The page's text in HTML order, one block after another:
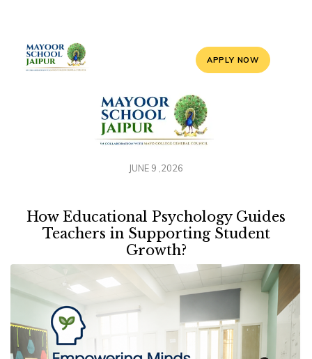
APPLY NOW
JUNE 9 ,2026
How Educational Psychology Guides
Teachers in Supporting Student
Growth?